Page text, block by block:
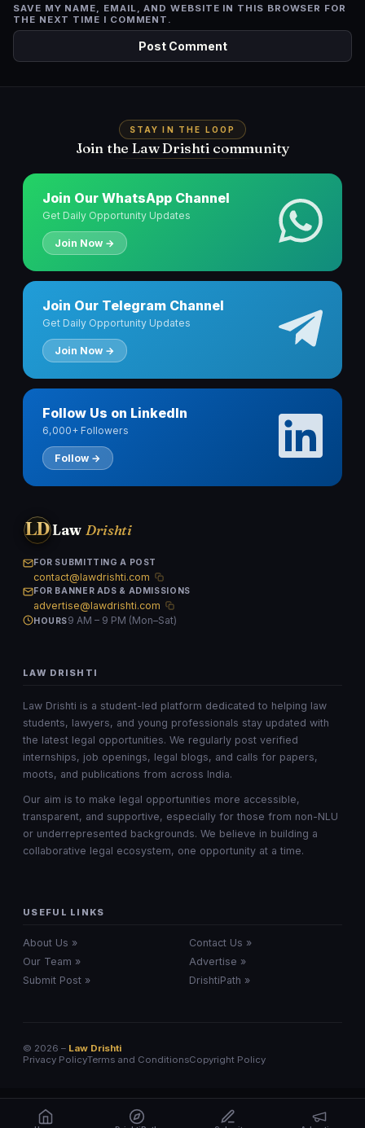
SAVE MY NAME, EMAIL, AND WEBSITE IN THIS BROWSER FOR
THE NEXT TIME I COMMENT.
STAY IN THE LOOP
Join the Law Drishti community
Join Our WhatsApp Channel
Get Daily Opportunity Updates
Join Now →
Join Our Telegram Channel
Get Daily Opportunity Updates
Join Now →
Follow Us on LinkedIn
6,000+ Followers
Follow →
LDLaw Drishti
FOR SUBMITTING A POST
contact@lawdrishti.com
FOR BANNER ADS & ADMISSIONS
advertise@lawdrishti.com
HOURS9 AM – 9 PM (Mon–Sat)
LAW DRISHTI
Law Drishti is a student-led platform dedicated to helping law
students, lawyers, and young professionals stay updated with
the latest legal opportunities. We regularly post verified
internships, job openings, legal blogs, and calls for papers,
moots, and publications from across India.
Our aim is to make legal opportunities more accessible,
transparent, and supportive, especially for those from non-NLU
or underrepresented backgrounds. We believe in building a
collaborative legal ecosystem, one opportunity at a time.
USEFUL LINKS
About Us »
Contact Us »
Our Team »
Advertise »
Submit Post »
DrishtiPath »
© 2026 – Law Drishti
Privacy PolicyTerms and ConditionsCopyright Policy